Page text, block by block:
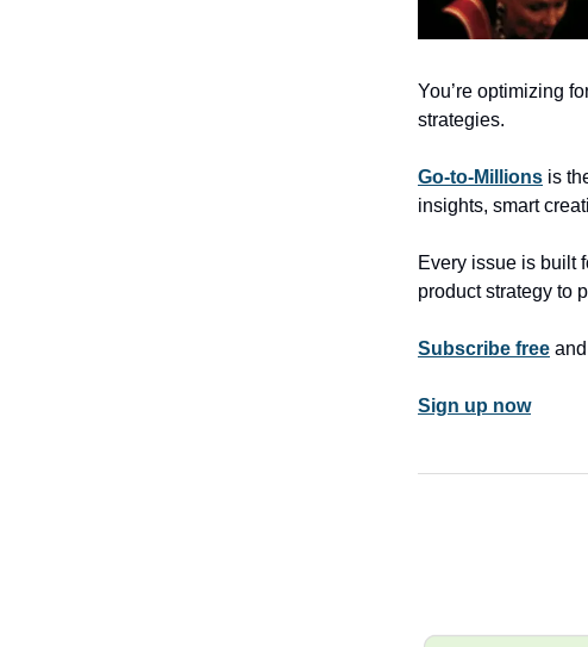
You’re optimizing
strategies.
Go-to-Millions is
insights, smart
Every issue is built
product strategy to
Subscribe free
Sign up now